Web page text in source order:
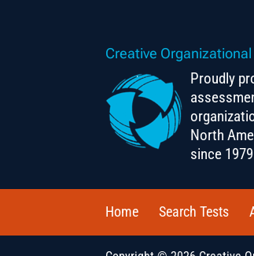
Creative
Proudly
North
since
Home Search Tests